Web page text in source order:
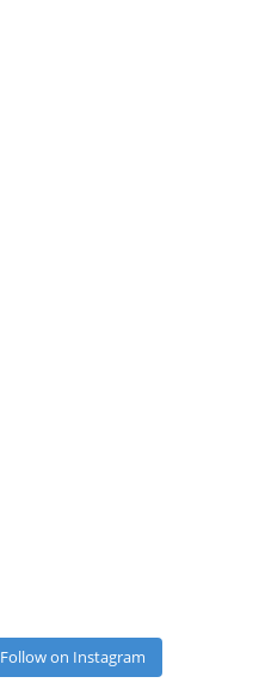
Follow on Instagram